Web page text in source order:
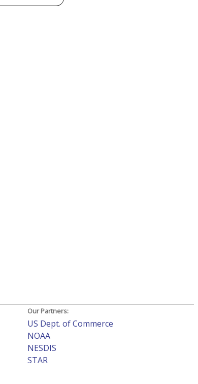
Our Partners:
US Dept. of Commerce
NOAA
NESDIS
STAR